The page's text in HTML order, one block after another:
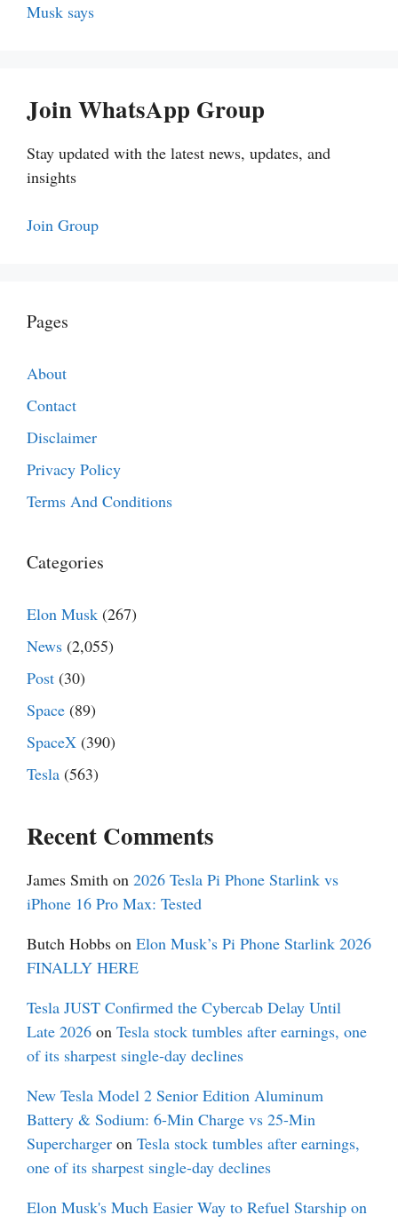
Musk says
Join WhatsApp Group
Stay updated with the latest news, updates, and
insights
Join Group
Pages
About
Contact
Disclaimer
Privacy Policy
Terms And Conditions
Categories
Elon Musk (267)
News (2,055)
Post (30)
Space (89)
SpaceX (390)
Tesla (563)
Recent Comments
James Smith on 2026 Tesla Pi Phone Starlink vs
iPhone 16 Pro Max: Tested
Butch Hobbs on Elon Musk’s Pi Phone Starlink 2026
FINALLY HERE
Tesla JUST Confirmed the Cybercab Delay Until
Late 2026 on Tesla stock tumbles after earnings, one
of its sharpest single-day declines
New Tesla Model 2 Senior Edition Aluminum
Battery & Sodium: 6-Min Charge vs 25-Min
Supercharger on Tesla stock tumbles after earnings,
one of its sharpest single-day declines
Elon Musk's Much Easier Way to Refuel Starship on